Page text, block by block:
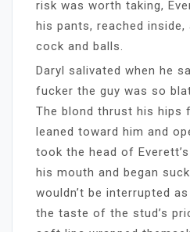
risk was worth taking,
his pants, reached inside,
cock and balls.
Daryl salivated when he
fucker the guy was so
The blond thrust his hips
leaned toward him and
took the head of
his mouth and began
wouldn’t be interrupted
the taste of the stud’s